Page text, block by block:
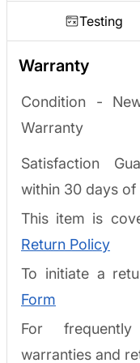
Testing
Warranty
Condition -
Warranty
Satisfaction
within 30 days
This item is
Return Policy
To initiate a
Form
For
warranties and